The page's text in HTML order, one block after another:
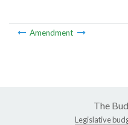
Amendment
The
Legislative